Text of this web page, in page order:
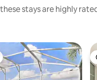
stays are highly